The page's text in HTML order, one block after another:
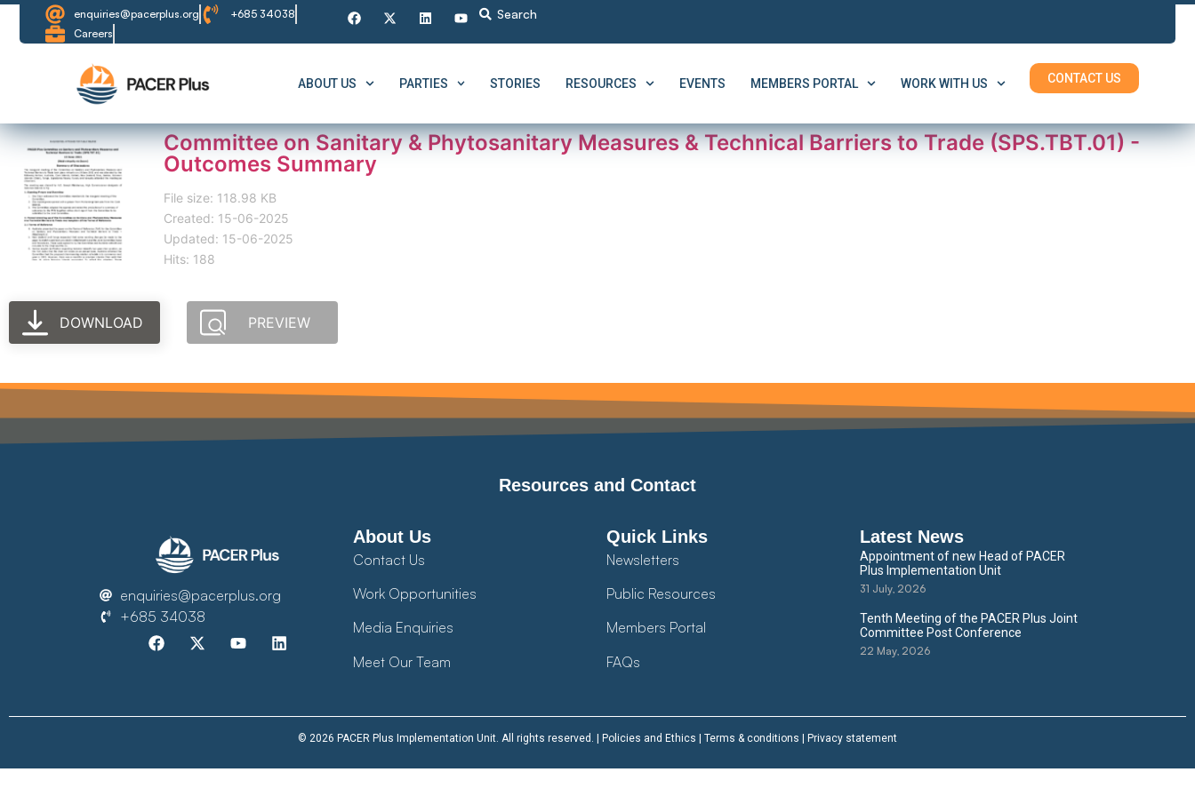
enquiries@pacerplus.org
+685 34038
Careers
ABOUT US PARTIES STORIES RESOURCES EVENTS MEMBERS PORTAL WORK WITH US CONTACT US
Committee on Sanitary & Phytosanitary Measures & Technical Barriers to Trade (SPS.TBT.01) -
Outcomes Summary
File size: 118.98 KB
Created: 15-06-2025
Updated: 15-06-2025
Hits: 188
DOWNLOAD PREVIEW
Resources and Contact
enquiries@pacerplus.org
+685 34038
About Us
Contact Us
Work Opportunities
Media Enquiries
Meet Our Team
Quick Links
Newsletters
Public Resources
Members Portal
FAQs
Latest News
Appointment of new Head of PACER
Plus Implementation Unit
31 July, 2026
Tenth Meeting of the PACER Plus Joint
Committee Post Conference
22 May, 2026
© 2026 PACER Plus Implementation Unit. All rights reserved. | Policies and Ethics Terms & conditions Privacy statement